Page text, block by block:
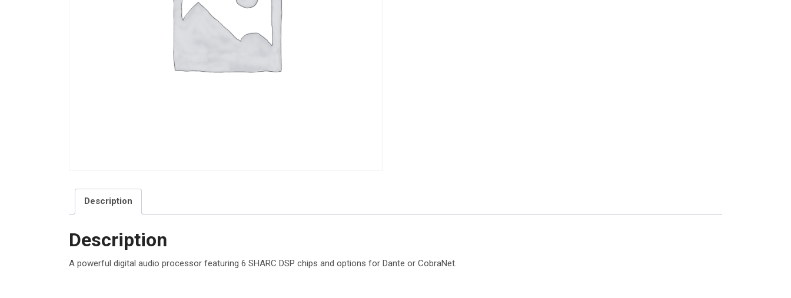
Description
Description
A powerful digital audio processor featuring 6 SHARC DSP chips and options for Dante or CobraNet.